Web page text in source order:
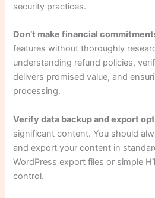
security practices.
Don’t make financial
features without thoroughly
understanding refund policies,
delivers promised value, and
processing.
Verify data backup and export
significant content. You should
and export your content in
WordPress export files or simple
control.